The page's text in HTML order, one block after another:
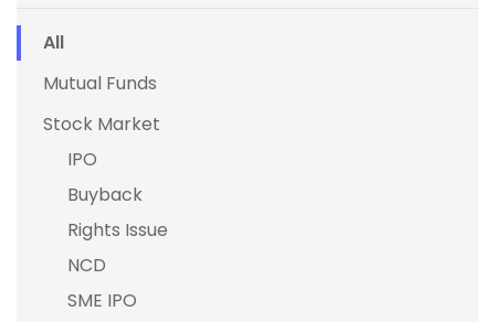
All
Mutual Funds
Stock Market
IPO
Buyback
Rights Issue
NCD
SME IPO